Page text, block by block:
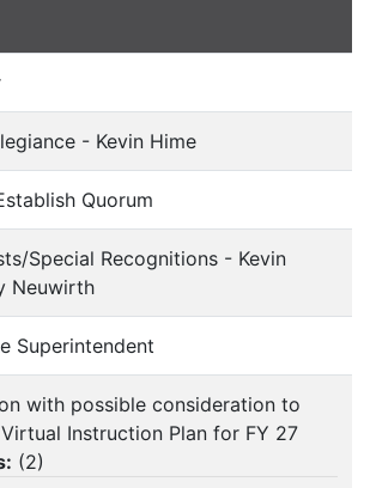
- Kevin Hime
Quorum
Special Recognitions - Kevin
Neuwirth
Superintendent
with possible consideration to
Instruction Plan for FY 27
(2)